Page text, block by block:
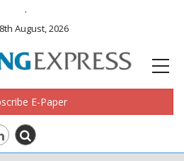
.
August, 2026
E-Paper